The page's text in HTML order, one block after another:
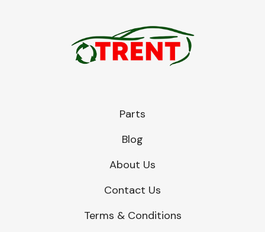
Parts
Blog
About Us
Contact Us
Terms & Conditions